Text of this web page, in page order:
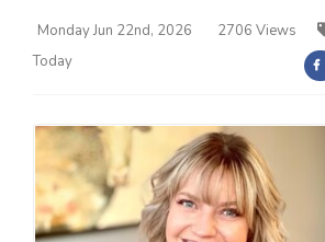
Monday Jun 22nd, 2026 2706 Views
Today